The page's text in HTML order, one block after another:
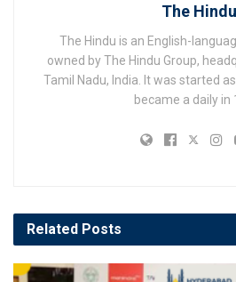
The Hindu
The Hindu is an English-
owned by The Hindu Group,
Tamil Nadu, India. It was started
became a daily in
Related Posts